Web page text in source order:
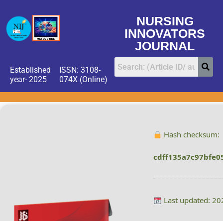
NURSING
INNOVATORS
JOURNAL
Established
year- 2025
ISSN: 3108-
074X (Online)
Hash checksum:
Last updated: